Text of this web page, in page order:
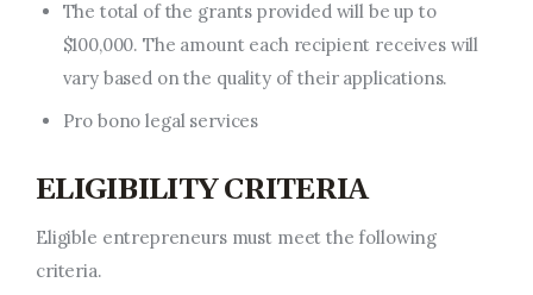
The total of the grants provided will be up to
$100,000. The amount each recipient receives will
vary based on the quality of their applications.
Pro bono legal services
ELIGIBILITY CRITERIA
Eligible entrepreneurs must meet the following
criteria.